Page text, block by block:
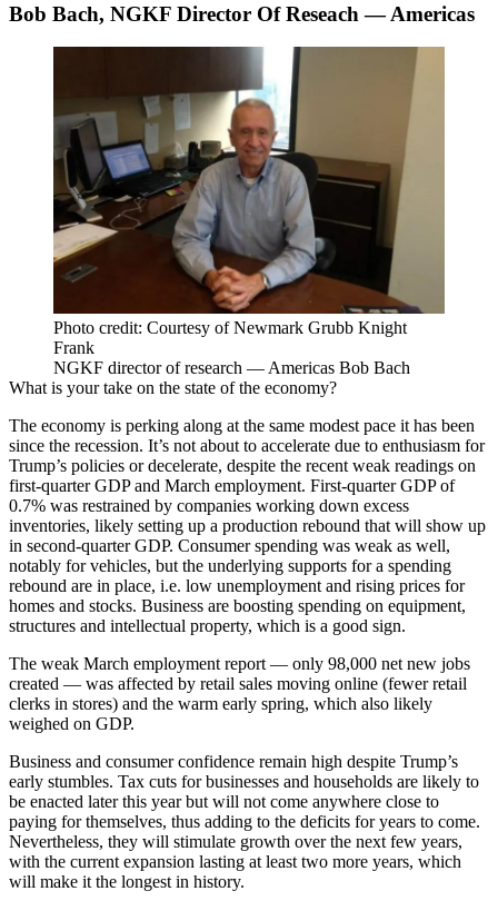
Bob Bach, NGKF Director Of Reseach — Americas
Photo credit: Courtesy of Newmark Grubb Knight
Frank
NGKF director of research — Americas Bob Bach
What is your take on the state of the economy?
The economy is perking along at the same modest pace it has been
since the recession. It’s not about to accelerate due to enthusiasm for
Trump’s policies or decelerate, despite the recent weak readings on
first-quarter GDP and March employment. First-quarter GDP of
0.7% was restrained by companies working down excess
inventories, likely setting up a production rebound that will show up
in second-quarter GDP. Consumer spending was weak as well,
notably for vehicles, but the underlying supports for a spending
rebound are in place, i.e. low unemployment and rising prices for
homes and stocks. Business are boosting spending on equipment,
structures and intellectual property, which is a good sign.
The weak March employment report — only 98,000 net new jobs
created — was affected by retail sales moving online (fewer retail
clerks in stores) and the warm early spring, which also likely
weighed on GDP.
Business and consumer confidence remain high despite Trump’s
early stumbles. Tax cuts for businesses and households are likely to
be enacted later this year but will not come anywhere close to
paying for themselves, thus adding to the deficits for years to come.
Nevertheless, they will stimulate growth over the next few years,
with the current expansion lasting at least two more years, which
will make it the longest in history.